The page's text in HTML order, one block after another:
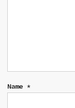
Name *